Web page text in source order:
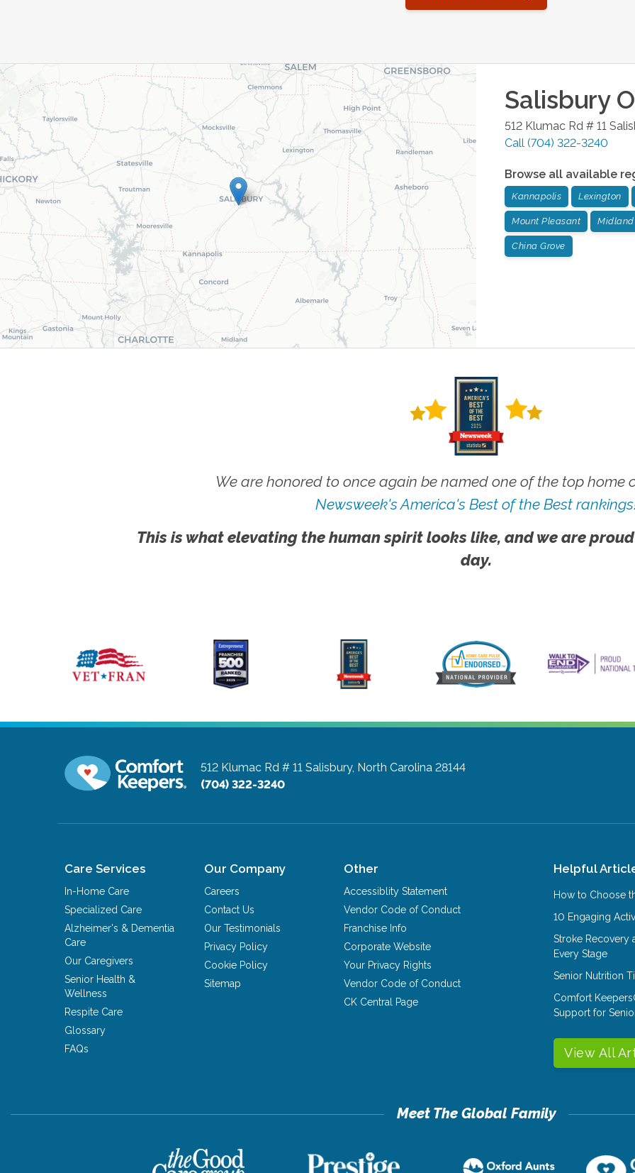
Salisbury
512 Klumac Rd # 11
Call (704) 322-3240
Browse all available
Kannapolis Lexington
Mount Pleasant Midland
China Grove
We are honored to once again be named one of the top home
Newsweek's America's Best of the Best
This is what elevating the human spirit looks like, and we are
day.
512 Klumac Rd # 11 Salisbury, North Carolina 28144
(704) 322-3240
Care Services
In-Home Care
Specialized Care
Alzheimer's & Dementia
Care
Our Caregivers
Senior Health &
Wellness
Respite Care
Glossary
FAQs
Our Company
Careers
Contact Us
Our Testimonials
Privacy Policy
Cookie Policy
Sitemap
Other
Accessiblity Statement
Vendor Code of Conduct
Franchise Info
Corporate Website
Your Privacy Rights
Vendor Code of Conduct
CK Central Page
Helpful
How to Choose
10 Engaging
Stroke Recovery
Every Stage
Senior Nutrition
Comfort
Support for
View All